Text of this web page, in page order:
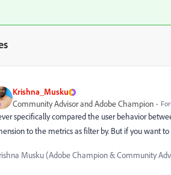
Krishna_Musku
Community Advisor and Adobe Champion
specifically compared the user behavior
to the metrics as filter by. But if you want
Musku (Adobe Champion & Community